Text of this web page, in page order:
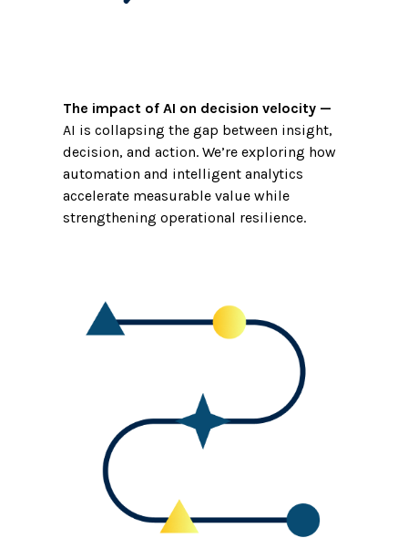
The impact of AI on decision velocity —
AI is collapsing the gap between insight,
decision, and action. We’re exploring how
automation and intelligent analytics
accelerate measurable value while
strengthening operational resilience.